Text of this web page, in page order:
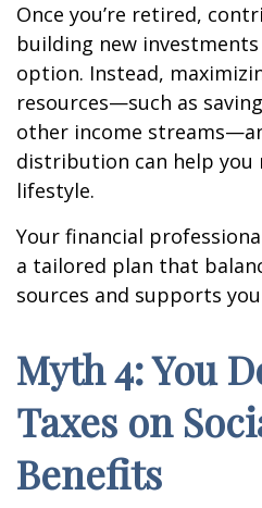
Once you’re retired,
building new
option. Instead,
resources—such as
other income
distribution can help you
lifestyle.
Your financial
a tailored plan that
sources and supports
Myth 4: You
Taxes on
Benefits